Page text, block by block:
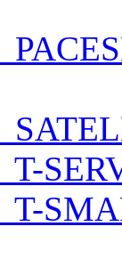
T-
T-